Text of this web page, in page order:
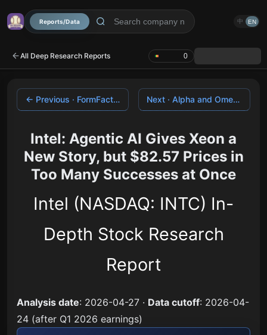
Reports/Data 中 EN
All Deep Research Reports 0
← Previous · FormFactor Next · Alpha and Omega Semiconductor →
Intel: Agentic AI Gives Xeon a
New Story, but $82.57 Prices in
Too Many Successes at Once
Intel (NASDAQ: INTC) In-
Depth Stock Research
Report
Analysis date: 2026-04-27 · Data cutoff: 2026-04-
24 (after Q1 2026 earnings)